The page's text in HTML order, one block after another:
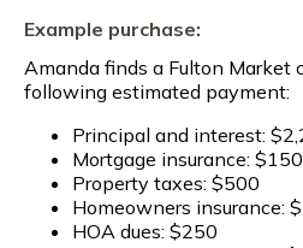
Example purchase:
Amanda finds a Fulton Market
following estimated payment:
Principal and interest:
Mortgage insurance: $150
Property taxes: $500
Homeowners insurance:
HOA dues: $250